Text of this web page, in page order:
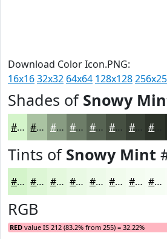
Download Color Icon.PNG:
16x1632x32 64x64 128x128
Shades of Snowy
#D4F4CA #AAC3A2 #889C82 #6D7D68 #576453 #465042 #384035
Tints of Snowy Mint
#D4F4CA #DDF6D5 #E4F8DD #E9F9E4 #EDFAE9 #F1FBED #F4FCF1 #F6FDF4
RGB
RED value IS 212 (83.2% from 255) = 32.22%